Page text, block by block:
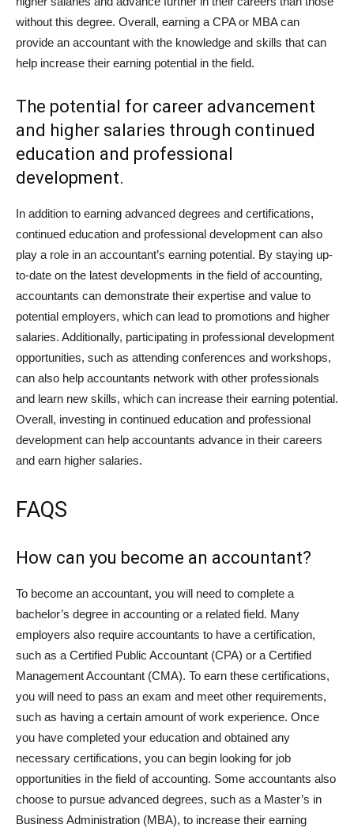
without this degree. Overall, earning a CPA or MBA can
provide an accountant with the knowledge and skills that can
help increase their earning potential in the field.
The potential for career advancement
and higher salaries through continued
education and professional
development.
In addition to earning advanced degrees and certifications,
continued education and professional development can also
play a role in an accountant’s earning potential. By staying up-
to-date on the latest developments in the field of accounting,
accountants can demonstrate their expertise and value to
potential employers, which can lead to promotions and higher
salaries. Additionally, participating in professional development
opportunities, such as attending conferences and workshops,
can also help accountants network with other professionals
and learn new skills, which can increase their earning potential.
Overall, investing in continued education and professional
development can help accountants advance in their careers
and earn higher salaries.
FAQS
How can you become an accountant?
To become an accountant, you will need to complete a
bachelor’s degree in accounting or a related field. Many
employers also require accountants to have a certification,
such as a Certified Public Accountant (CPA) or a Certified
Management Accountant (CMA). To earn these certifications,
you will need to pass an exam and meet other requirements,
such as having a certain amount of work experience. Once
you have completed your education and obtained any
necessary certifications, you can begin looking for job
opportunities in the field of accounting. Some accountants also
choose to pursue advanced degrees, such as a Master’s in
Business Administration (MBA), to increase their earning